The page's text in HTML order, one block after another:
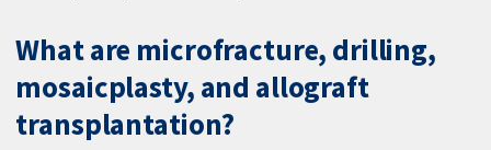
What are microfracture, drilling,
mosaicplasty, and allograft
transplantation?